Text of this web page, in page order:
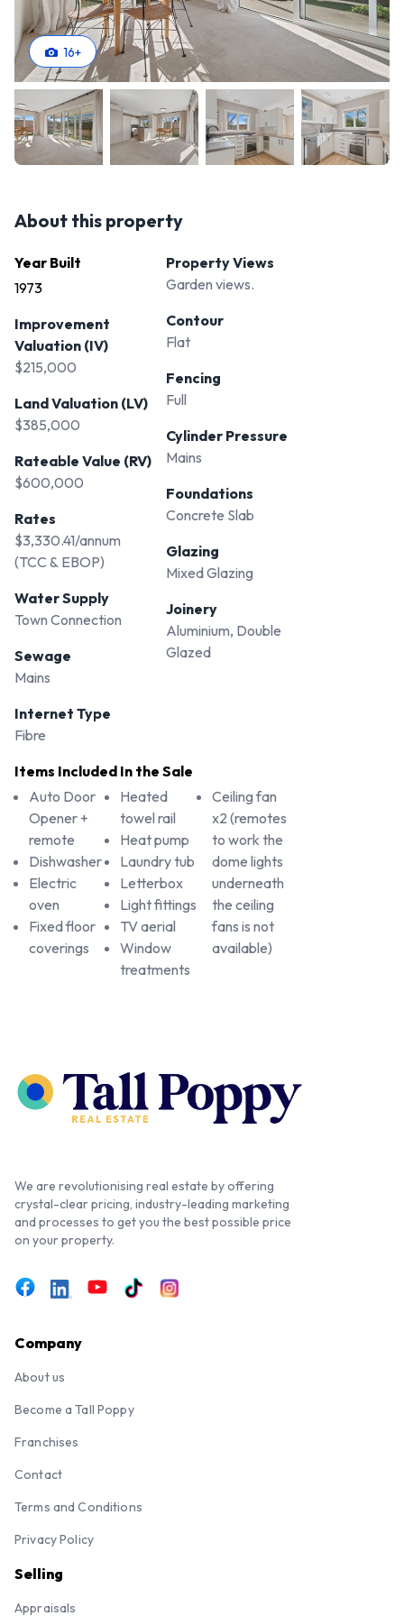
upgrades, this property offers endless potential to create
your dream home.
**Contact Susan today at 027 576 0499 to arrange a
viewing or for more information.**
16+
About this property
Year Built
1973
Improvement
Valuation (IV)
$215,000
Land Valuation (LV)
$385,000
Rateable Value (RV)
$600,000
Rates
$3,330.41/annum
(TCC & EBOP)
Water Supply
Town Connection
Sewage
Mains
Internet Type
Fibre
Property Views
Garden views.
Contour
Flat
Fencing
Full
Cylinder Pressure
Mains
Foundations
Concrete Slab
Glazing
Mixed Glazing
Joinery
Aluminium, Double
Glazed
Items Included In the Sale
Auto Door
Opener +
remote
Dishwasher
Electric
oven
Fixed floor
coverings
Heated
towel rail
Heat pump
Laundry tub
Letterbox
Light fittings
TV aerial
Window
treatments
Ceiling fan
x2 (remotes
to work the
dome lights
underneath
the ceiling
fans is not
available)
We are revolutionising real estate by offering
crystal-clear pricing, industry-leading marketing
and processes to get you the best possible price
on your property.
Company
About us
Become a Tall Poppy
Franchises
Contact
Terms and Conditions
Privacy Policy
Selling
Appraisals